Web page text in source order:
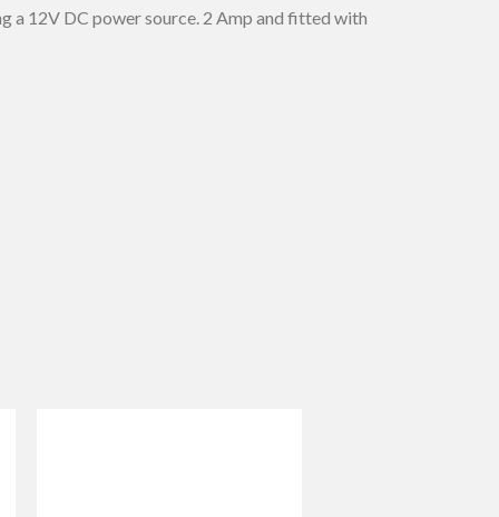
a 12V DC power source. 2 Amp and fitted with